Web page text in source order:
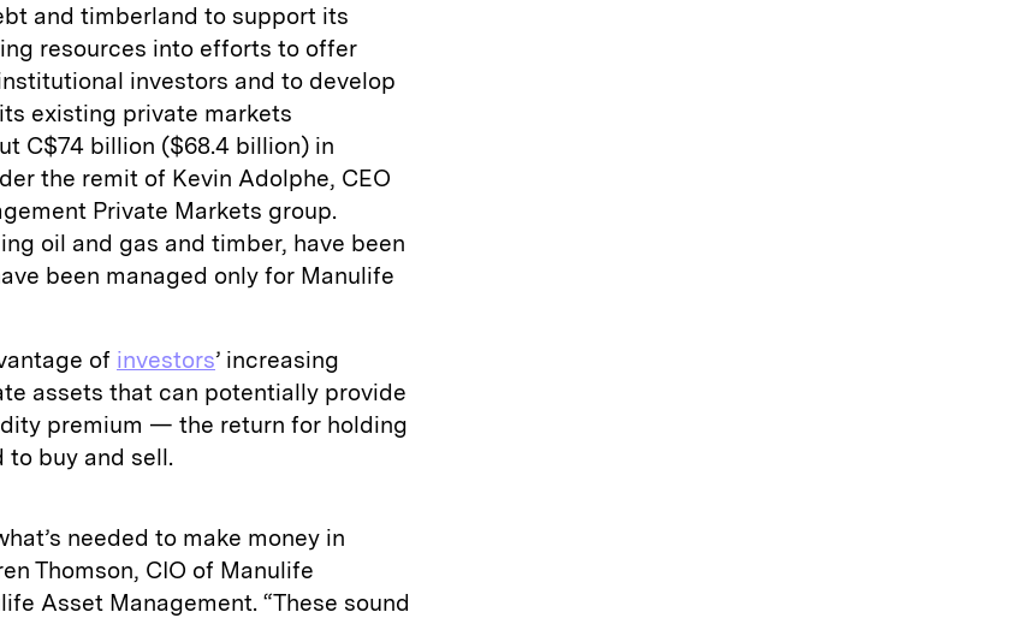
and timberland to support its
resources into efforts to offer
investors and to develop
existing private markets
C$74 billion ($68.4 billion) in
the remit of Kevin Adolphe, CEO
Private Markets group.
oil and gas and timber, have been
been managed only for Manulife
of investors’ increasing
assets that can potentially provide
premium — the return for holding
to buy and sell.
needed to make money in
Thomson, CIO of Manulife
Asset Management. “These sound